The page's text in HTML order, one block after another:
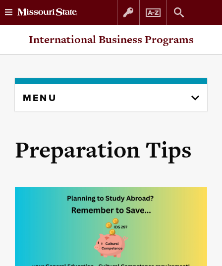
Skip
Skip
International Business Programs
content
MENU
Preparation Tips